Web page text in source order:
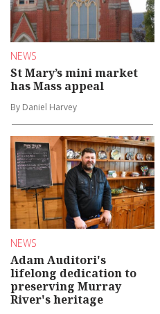
NEWS
St Mary’s mini market
has Mass appeal
By Daniel Harvey
NEWS
Adam Auditori's
lifelong dedication to
preserving Murray
River's heritage